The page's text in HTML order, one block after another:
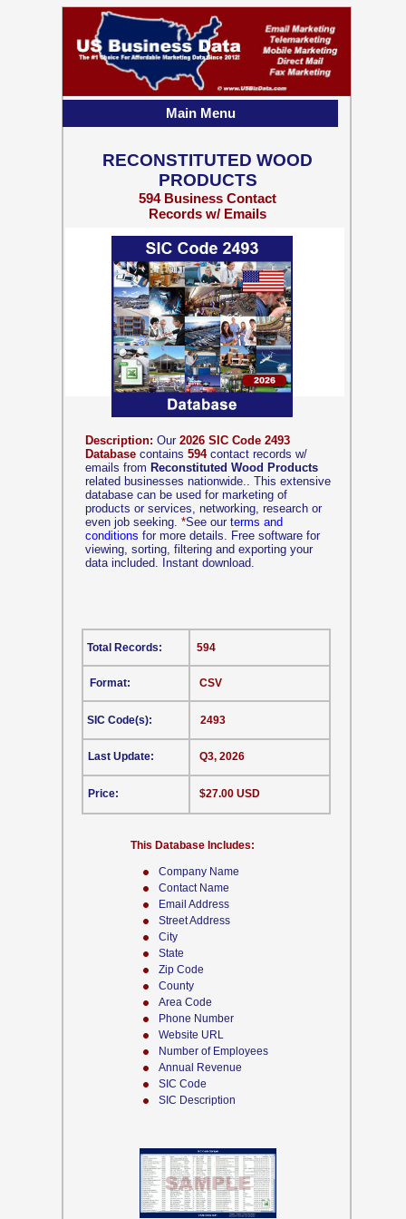
Company Name
Contact Name
Email Address
Street Address
City
State
Zip Code
County
Area Code
Phone Number
Website URL
Number of Employees
Annual Revenue
SIC Code
SIC Description
Description: Our 2026 SIC Code 2493
Database contains 594contact records w/
emails from Reconstituted Wood Products
related businesses nationwide.. This extensive
database can be used for marketing of
products or services, networking, research or
even job seeking. *See our terms and
conditions for more details. Free software for
viewing, sorting, filtering and exporting your
data included. Instant download.
CSV
This Database Includes:
Format:
SIC Code(s):
Last Update:
Price:
594
2493
Q3, 2026
$27.00 USD
Total Records:
RECONSTITUTED WOOD
PRODUCTS
594 Business Contact
Records w/ Emails
Main Menu